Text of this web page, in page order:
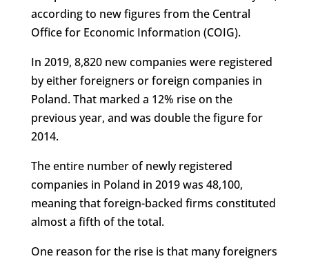
according to new figures from the Central
Office for Economic Information (COIG).
In 2019, 8,820 new companies were registered
by either foreigners or foreign companies in
Poland. That marked a 12% rise on the
previous year, and was double the figure for
2014.
The entire number of newly registered
companies in Poland in 2019 was 48,100,
meaning that foreign-backed firms constituted
almost a fifth of the total.
One reason for the rise is that many foreigners